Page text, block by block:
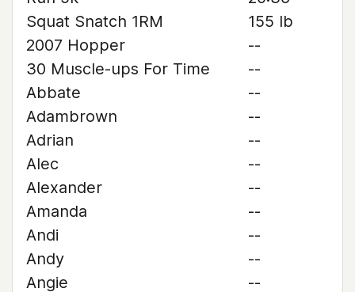
Squat Snatch 1RM
155 lb
2007 Hopper
--
30 Muscle-ups For Time
--
Abbate
--
Adambrown
--
Adrian
--
Alec
--
Alexander
--
Amanda
--
Andi
--
Andy
--
Angie
--